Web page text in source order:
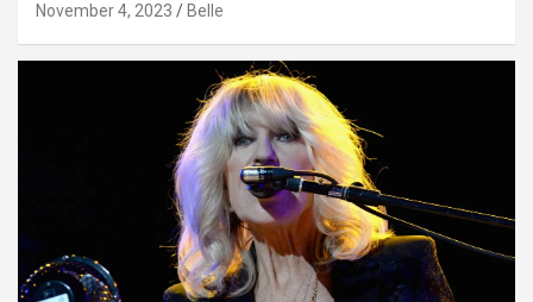
November 4, 2023 Belle